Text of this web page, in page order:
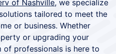
of Nashville, we specialize
tailored to meet the
or business. Whether
or upgrading your
of professionals is here to